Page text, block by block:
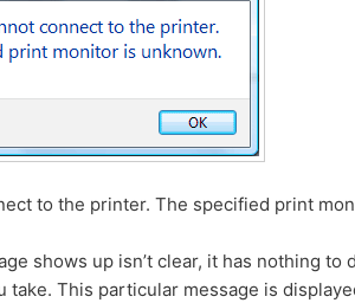
to the printer. The specified print
shows up isn’t clear, it has nothing
take. This particular message is